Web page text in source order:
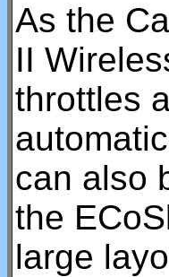
As the
II
throttles
can also
the
large